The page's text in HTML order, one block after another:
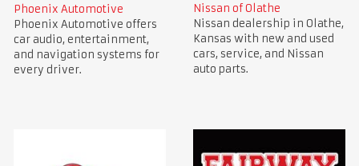
Phoenix Automotive
Phoenix Automotive offers
car audio, entertainment,
and navigation systems for
every driver.
Nissan of Olathe
Nissan dealership in Olathe,
Kansas with new and used
cars, service, and Nissan
auto parts.